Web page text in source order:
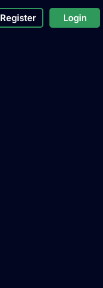
Register Login